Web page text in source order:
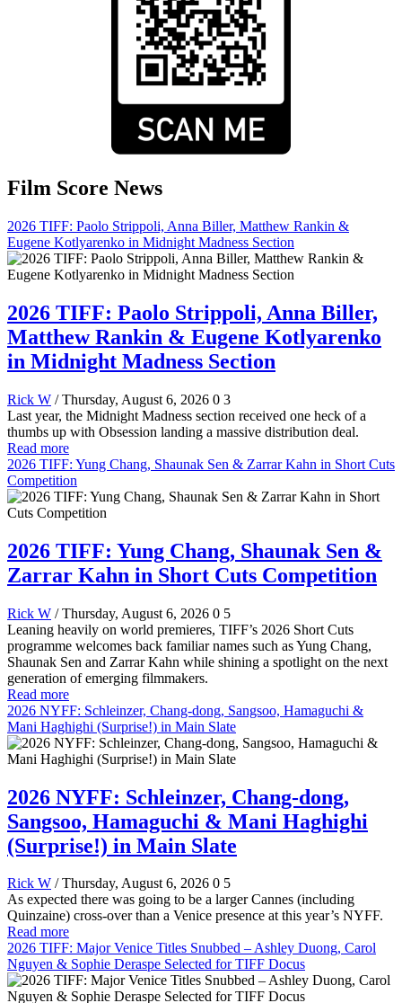
Film Score News
2026 TIFF: Paolo Strippoli, Anna Biller, Matthew Rankin &
Eugene Kotlyarenko in Midnight Madness Section
2026 TIFF: Paolo Strippoli, Anna Biller,
Matthew Rankin & Eugene Kotlyarenko
in Midnight Madness Section
Rick W / Thursday, August 6, 2026 0 3
Last year, the Midnight Madness section received one heck of a
thumbs up with Obsession landing a massive distribution deal.
Read more
2026 TIFF: Yung Chang, Shaunak Sen & Zarrar Kahn in Short Cuts
Competition
2026 TIFF: Yung Chang, Shaunak Sen &
Zarrar Kahn in Short Cuts Competition
Rick W / Thursday, August 6, 2026 0 5
Leaning heavily on world premieres, TIFF’s 2026 Short Cuts
programme welcomes back familiar names such as Yung Chang,
Shaunak Sen and Zarrar Kahn while shining a spotlight on the next
generation of emerging filmmakers.
Read more
2026 NYFF: Schleinzer, Chang-dong, Sangsoo, Hamaguchi &
Mani Haghighi (Surprise!) in Main Slate
2026 NYFF: Schleinzer, Chang-dong,
Sangsoo, Hamaguchi & Mani Haghighi
(Surprise!) in Main Slate
Rick W / Thursday, August 6, 2026 0 5
As expected there was going to be a larger Cannes (including
Quinzaine) cross-over than a Venice presence at this year’s NYFF.
Read more
2026 TIFF: Major Venice Titles Snubbed – Ashley Duong, Carol
Nguyen & Sophie Deraspe Selected for TIFF Docus